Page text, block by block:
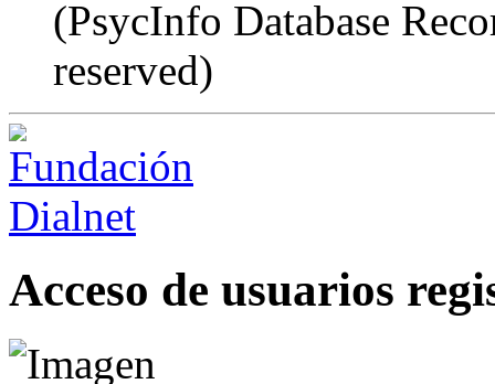
(PsycInfo Database
reserved)
Acceso de usuarios